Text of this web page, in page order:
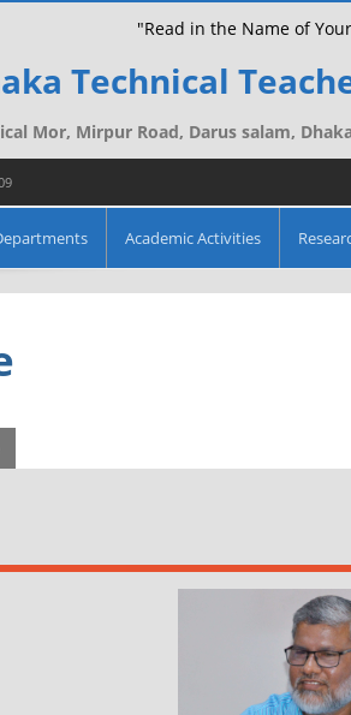
"Read in the Name of
Technical
Mor, Mirpur Road, Darus salam,
Academic Activities